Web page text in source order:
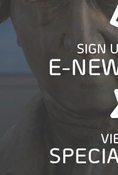
SIGN
E-